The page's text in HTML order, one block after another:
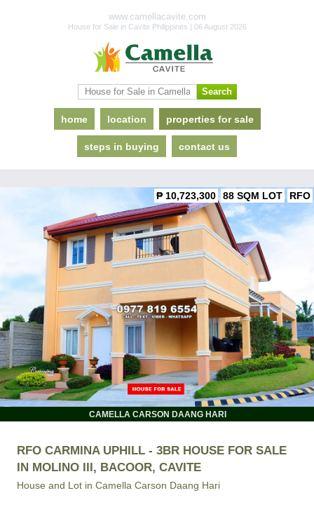
www.camellacavite.com
House for Sale in Cavite Philippines | 06 August 2026
home location properties for sale
steps in buying contact us
₱ 10,723,300 88 SQM LOT RFO
CAMELLA CARSON DAANG HARI
RFO CARMINA UPHILL - 3BR HOUSE FOR SALE
IN MOLINO III, BACOOR, CAVITE
House and Lot in Camella Carson Daang Hari